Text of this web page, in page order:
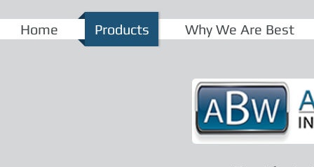
Home Products Why We Are Best